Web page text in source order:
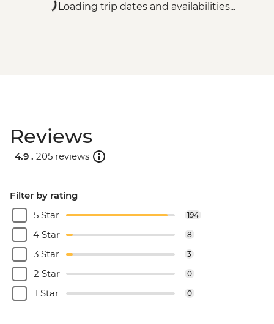
Loading trip dates and availabilities...
Reviews
4.9 . 205 reviews
Filter by rating
5 Star
194
4 Star 8
3 Star 3
2 Star 0
1 Star 0